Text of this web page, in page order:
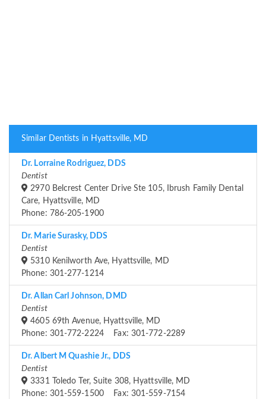
Similar Dentists in Hyattsville, MD
Dr. Lorraine Rodriguez, DDS
Dentist
2970 Belcrest Center Drive Ste 105, Ibrush Family Dental
Care, Hyattsville, MD
Phone: 786-205-1900
Dr. Marie Surasky, DDS
Dentist
5310 Kenilworth Ave, Hyattsville, MD
Phone: 301-277-1214
Dr. Allan Carl Johnson, DMD
Dentist
4605 69th Avenue, Hyattsville, MD
Phone: 301-772-2224 Fax: 301-772-2289
Dr. Albert M Quashie Jr., DDS
Dentist
3331 Toledo Ter, Suite 308, Hyattsville, MD
Phone: 301-559-1500 Fax: 301-559-7154